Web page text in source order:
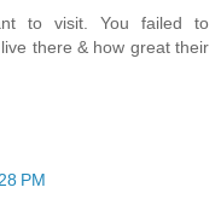
to visit. You failed to
there & how great their
PM